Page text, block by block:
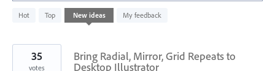
Hot Top New ideas My feedback
result
Bring Radial, Mirror, Grid Repeats to
Desktop Illustrator
35
votes